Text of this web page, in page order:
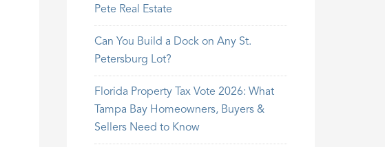
Pete Real Estate
Can You Build a Dock on Any St.
Petersburg Lot?
Florida Property Tax Vote 2026: What
Tampa Bay Homeowners, Buyers &
Sellers Need to Know